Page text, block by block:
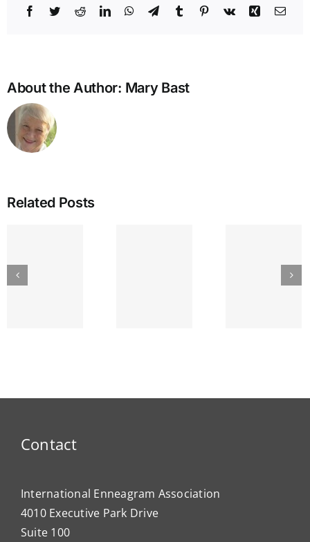
Facebook
TwitterRedditLinkedInWhatsApp
TelegramTumblr Pinterest
Vk Xing
About the Author: Mary Bast
Related Posts
The
Lyre
Contact
International Enneagram Association
4010 Executive Park Drive
Suite 100